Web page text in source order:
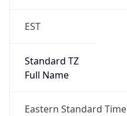
EST
Standard TZ
Full Name
Eastern Standard Time